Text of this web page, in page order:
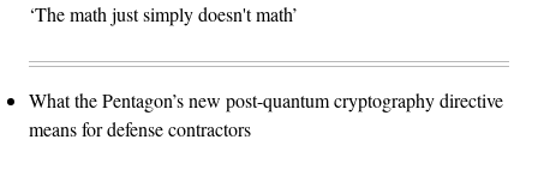
‘The math just simply doesn't math’
What the Pentagon’s new post-quantum cryptography directive
means for defense contractors